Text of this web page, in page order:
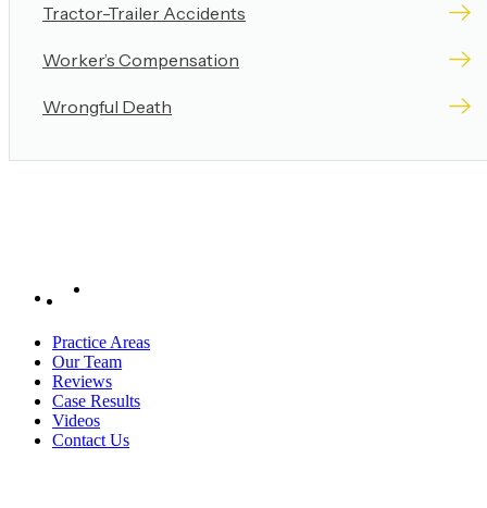
Tractor-Trailer Accidents
Worker’s Compensation
Wrongful Death
Practice Areas
Our Team
Reviews
Case Results
Videos
Contact Us